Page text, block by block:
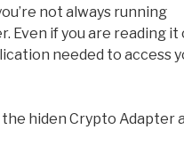
not always running
Even if you are reading it
needed to access
hiden Crypto Adapter